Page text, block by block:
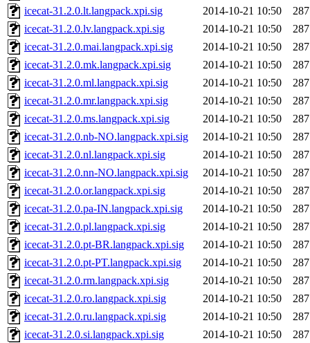
icecat-31.2.0.lt.langpack.xpi.sig
2014-10-21 10:50
287
icecat-31.2.0.lv.langpack.xpi.sig
2014-10-21 10:50
287
icecat-31.2.0.mai.langpack.xpi.sig
2014-10-21 10:50
287
icecat-31.2.0.mk.langpack.xpi.sig
2014-10-21 10:50
287
icecat-31.2.0.ml.langpack.xpi.sig
2014-10-21 10:50
287
icecat-31.2.0.mr.langpack.xpi.sig
2014-10-21 10:50
287
icecat-31.2.0.ms.langpack.xpi.sig
2014-10-21 10:50
287
icecat-31.2.0.nb-NO.langpack.xpi.sig
2014-10-21 10:50
287
icecat-31.2.0.nl.langpack.xpi.sig
2014-10-21 10:50
287
icecat-31.2.0.nn-NO.langpack.xpi.sig
2014-10-21 10:50
287
icecat-31.2.0.or.langpack.xpi.sig
2014-10-21 10:50
287
icecat-31.2.0.pa-IN.langpack.xpi.sig
2014-10-21 10:50
287
icecat-31.2.0.pl.langpack.xpi.sig
2014-10-21 10:50
287
icecat-31.2.0.pt-BR.langpack.xpi.sig
2014-10-21 10:50
287
icecat-31.2.0.pt-PT.langpack.xpi.sig
2014-10-21 10:50
287
icecat-31.2.0.rm.langpack.xpi.sig
2014-10-21 10:50
287
icecat-31.2.0.ro.langpack.xpi.sig
2014-10-21 10:50
287
icecat-31.2.0.ru.langpack.xpi.sig
2014-10-21 10:50
287
icecat-31.2.0.si.langpack.xpi.sig
2014-10-21 10:50
287